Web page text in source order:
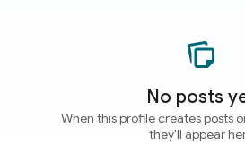
No posts
When this profile creates posts
they'll appear